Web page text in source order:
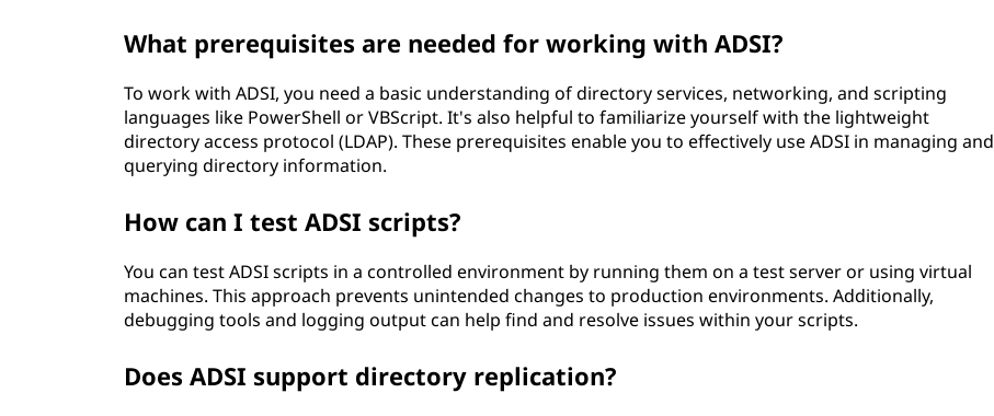
What prerequisites are needed for working with ADSI?
To work with ADSI, you need a basic understanding of directory services, networking, and scripting
languages like PowerShell or VBScript. It's also helpful to familiarize yourself with the lightweight
directory access protocol (LDAP). These prerequisites enable you to effectively use ADSI in managing and
querying directory information.
How can I test ADSI scripts?
You can test ADSI scripts in a controlled environment by running them on a test server or using virtual
machines. This approach prevents unintended changes to production environments. Additionally,
debugging tools and logging output can help find and resolve issues within your scripts.
Does ADSI support directory replication?